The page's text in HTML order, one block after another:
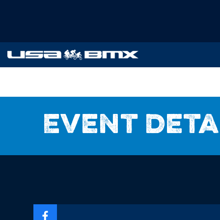
Event